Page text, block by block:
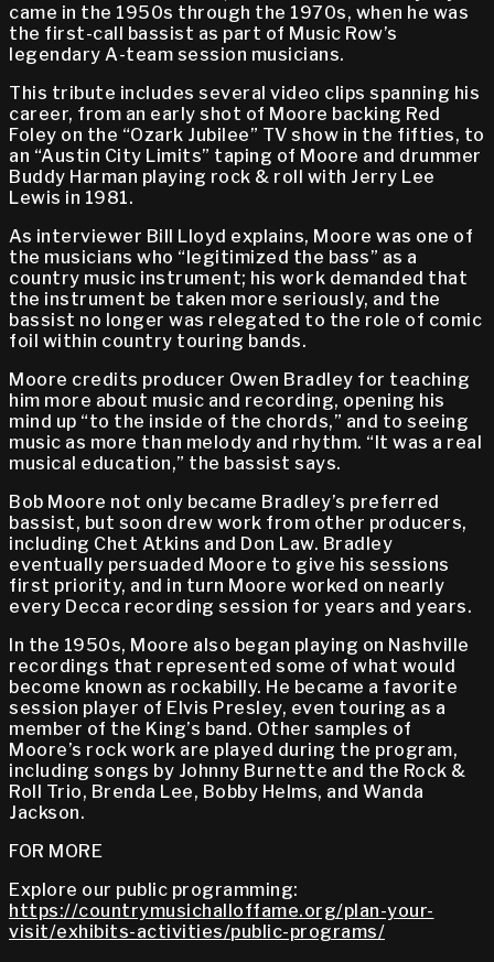
came in the 1950s through the 1970s, when he was
the first-call bassist as part of Music Row’s
legendary A-team session musicians.
This tribute includes several video clips spanning his
career, from an early shot of Moore backing Red
Foley on the “Ozark Jubilee” TV show in the fifties, to
an “Austin City Limits” taping of Moore and drummer
Buddy Harman playing rock & roll with Jerry Lee
Lewis in 1981.
As interviewer Bill Lloyd explains, Moore was one of
the musicians who “legitimized the bass” as a
country music instrument; his work demanded that
the instrument be taken more seriously, and the
bassist no longer was relegated to the role of comic
foil within country touring bands.
Moore credits producer Owen Bradley for teaching
him more about music and recording, opening his
mind up “to the inside of the chords,” and to seeing
music as more than melody and rhythm. “It was a real
musical education,” the bassist says.
Bob Moore not only became Bradley’s preferred
bassist, but soon drew work from other producers,
including Chet Atkins and Don Law. Bradley
eventually persuaded Moore to give his sessions
first priority, and in turn Moore worked on nearly
every Decca recording session for years and years.
In the 1950s, Moore also began playing on Nashville
recordings that represented some of what would
become known as rockabilly. He became a favorite
session player of Elvis Presley, even touring as a
member of the King’s band. Other samples of
Moore’s rock work are played during the program,
including songs by Johnny Burnette and the Rock &
Roll Trio, Brenda Lee, Bobby Helms, and Wanda
Jackson.
FOR MORE
Explore our public programming:
https://countrymusichalloffame.org/plan-your-
visit/exhibits-activities/public-programs/